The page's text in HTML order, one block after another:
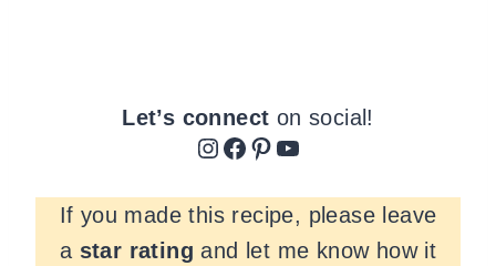
Let’s connect on social!
Instagram Facebook Pinterest YouTube
If you made this recipe, please leave
a star rating and let me know how it